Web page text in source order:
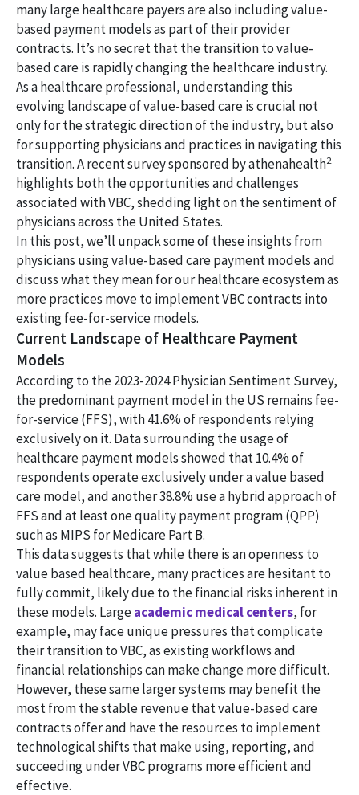
many large healthcare payers are also including value-
based payment models as part of their provider
contracts. It’s no secret that the transition to value-
based care is rapidly changing the healthcare industry.
As a healthcare professional, understanding this
evolving landscape of value-based care is crucial not
only for the strategic direction of the industry, but also
for supporting physicians and practices in navigating this
transition. A recent survey sponsored by athenahealth2
highlights both the opportunities and challenges
associated with VBC, shedding light on the sentiment of
physicians across the United States.
In this post, we’ll unpack some of these insights from
physicians using value-based care payment models and
discuss what they mean for our healthcare ecosystem as
more practices move to implement VBC contracts into
existing fee-for-service models.
Current Landscape of Healthcare Payment
Models
According to the 2023-2024 Physician Sentiment Survey,
the predominant payment model in the US remains fee-
for-service (FFS), with 41.6% of respondents relying
exclusively on it. Data surrounding the usage of
healthcare payment models showed that 10.4% of
respondents operate exclusively under a value based
care model, and another 38.8% use a hybrid approach of
FFS and at least one quality payment program (QPP)
such as MIPS for Medicare Part B.
This data suggests that while there is an openness to
value based healthcare, many practices are hesitant to
fully commit, likely due to the financial risks inherent in
these models. Largeacademic medical centers, for
example, may face unique pressures that complicate
their transition to VBC, as existing workflows and
financial relationships can make change more difficult.
However, these same larger systems may benefit the
most from the stable revenue that value-based care
contracts offer and have the resources to implement
technological shifts that make using, reporting, and
succeeding under VBC programs more efficient and
effective.